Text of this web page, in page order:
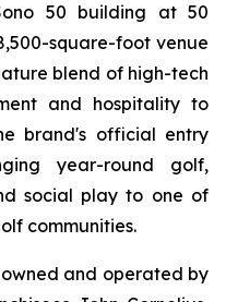
50 building at 50
square-foot venue
blend of high-tech
and hospitality to
brand's official entry
year-round golf,
social play to one of
communities.
and operated by